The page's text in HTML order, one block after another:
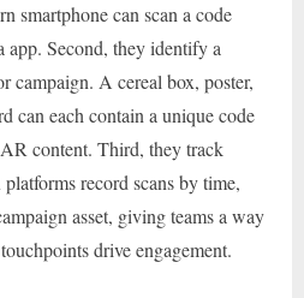
smartphone can scan a code
app. Second, they identify a
campaign. A cereal box, poster,
can each contain a unique code
content. Third, they track
record scans by time,
asset, giving teams a way
drive engagement.